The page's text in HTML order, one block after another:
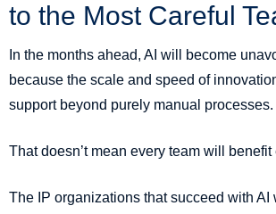
to the Most Careful
In the months ahead, AI will become
because the scale and speed of
support beyond purely manual processes.
That doesn’t mean every team will benefit
The IP organizations that succeed with AI